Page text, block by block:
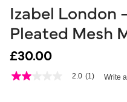
Izabel London
Pleated Mesh
£30.00
4.8 out of 5 Customer
2.0 2.0 (1) Write